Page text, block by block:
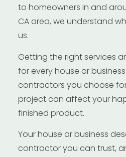
to homeowners in and
CA area, we understand
us.
Getting the right services
for every house or
contractors you choose
project can affect your
finished product.
Your house or business
contractor you can trust,